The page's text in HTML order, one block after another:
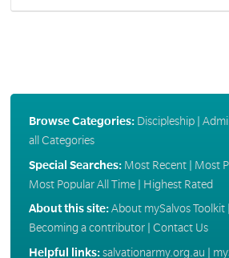
Browse Categories: Discipleship|
all Categories
Special Searches: Most Recent| Most
Most Popular All Time| Highest Rated
About this site:About mySalvos Toolkit|
Becoming a contributor| Contact Us
Helpful links:salvationarmy.org.au